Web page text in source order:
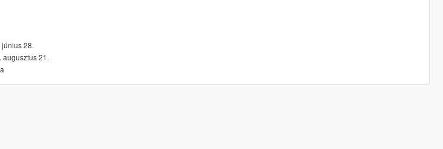
28.
augusztus 21.